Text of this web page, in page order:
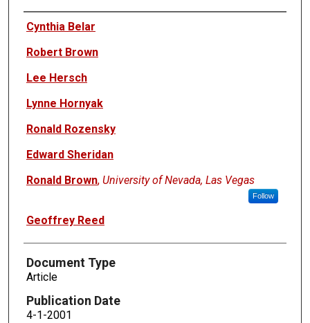
Authors
Cynthia Belar
Robert Brown
Lee Hersch
Lynne Hornyak
Ronald Rozensky
Edward Sheridan
Ronald Brown, University of Nevada, Las Vegas
Follow
Geoffrey Reed
Document Type
Article
Publication Date
4-1-2001